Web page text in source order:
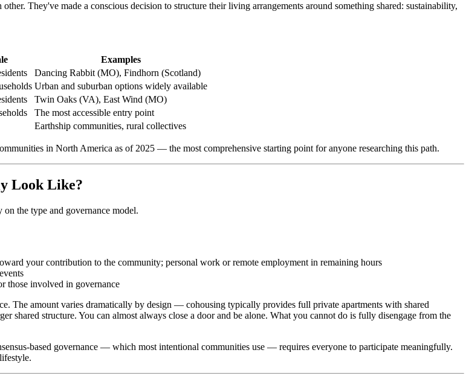
They've made a conscious decision to structure their living arrangements around something shared: sustainability,
Examples
Dancing Rabbit (MO), Findhorn (Scotland)
Urban and suburban options widely available
Twin Oaks (VA), East Wind (MO)
The most accessible entry point
Earthship communities, rural collectives
in North America as of 2025 — the most comprehensive starting point for anyone researching this path.
Look Like?
the type and governance model.
your contribution to the community; personal work or remote employment in remaining hours
those involved in governance
The amount varies dramatically by design — cohousing typically provides full private apartments with shared
shared structure. You can almost always close a door and be alone. What you cannot do is fully disengage from the
based governance — which most intentional communities use — requires everyone to participate meaningfully.